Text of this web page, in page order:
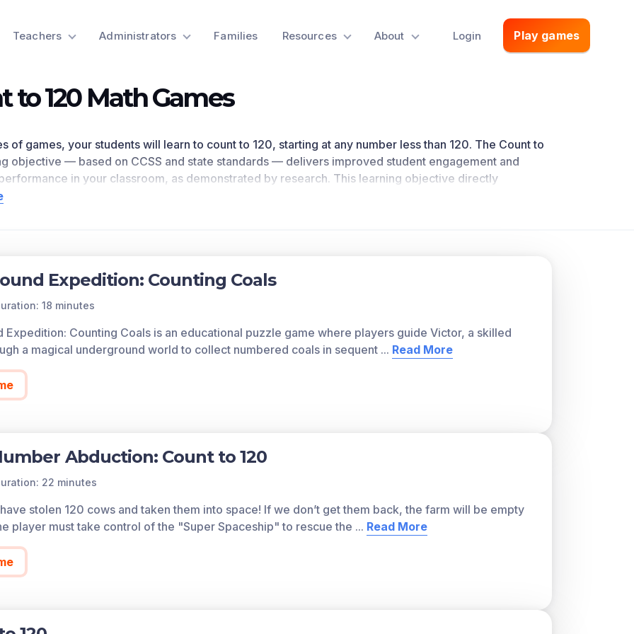
Teachers Administrators Families Resources About Login Play games
to 120 Math Games
of games, your students will learn to count to 120, starting at any number less than 120. The Count to
objective — based on CCSS and state standards — delivers improved student engagement and
in your classroom, as demonstrated by research. This learning objective directly
a written numeral.
each game in the learning objective is found below.
all of the games on Legends of Learning for free, forever, with a teacher account. A free teacher
allows you to create playlists of games and assignments for students and track class progress. Sign
Expedition: Counting Coals
18 minutes
Expedition: Counting Coals is an educational puzzle game where players guide Victor, a skilled
a magical underground world to collect numbered coals in sequent ... Read More
Abduction: Count to 120
22 minutes
stolen 120 cows and taken them into space! If we don’t get them back, the farm will be empty
player must take control of the "Super Spaceship" to rescue the ... Read More